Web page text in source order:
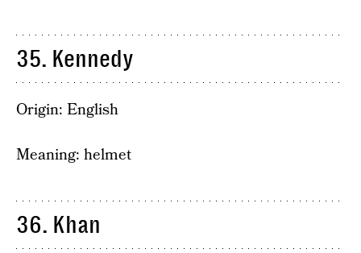
35. Kennedy
Origin: English
Meaning: helmet
36. Khan